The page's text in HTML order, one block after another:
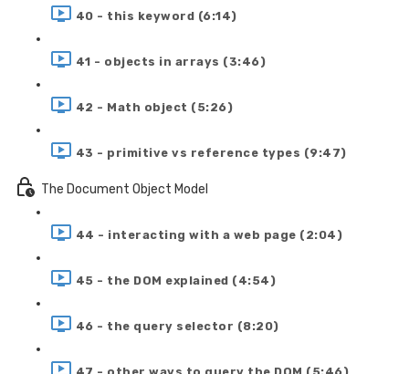
40 - this keyword (6:14)
41 - objects in arrays (3:46)
42 - Math object (5:26)
43 - primitive vs reference types (9:47)
The Document Object Model
44 - interacting with a web page (2:04)
45 - the DOM explained (4:54)
46 - the query selector (8:20)